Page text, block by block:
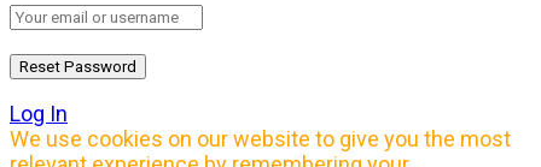
Log In
We use cookies on our website to give you the most